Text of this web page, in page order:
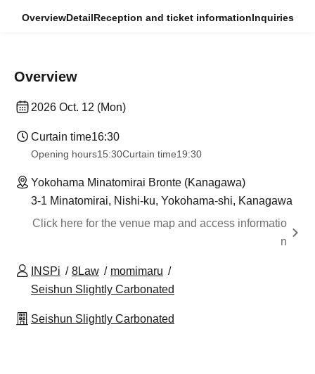
OverviewDetailReception and ticket informationInquiries
Overview
2026 Oct. 12 (Mon)
Curtain time16:30
Opening hours15:30Curtain time19:30
Yokohama Minatomirai Bronte (Kanagawa)
3-1 Minatomirai, Nishi-ku, Yokohama-shi, Kanagawa
Click here for the venue map and access informatio
n
INSPi 8Law
momimaru
Seishun Slightly Carbonated
Seishun Slightly Carbonated